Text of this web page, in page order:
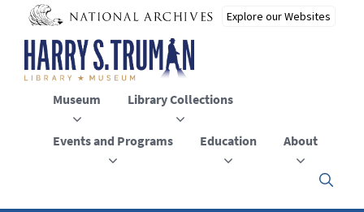
main
content
Museum Library Collections
Events and Programs Education About
Click